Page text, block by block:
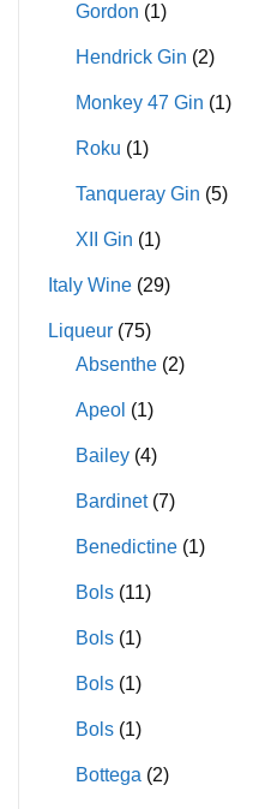
Gordon (1)
Hendrick Gin (2)
Monkey 47 Gin (1)
Roku (1)
Tanqueray Gin (5)
XII Gin (1)
Italy Wine (29)
Liqueur (75)
Absenthe (2)
Apeol (1)
Bailey (4)
Bardinet (7)
Benedictine (1)
Bols (11)
Bols (1)
Bols (1)
Bols (1)
Bottega (2)